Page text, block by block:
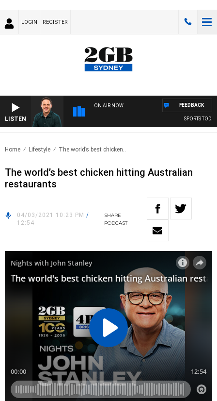
LOGIN REGISTER
LISTEN
ON AIR NOW
SPORTS TODAY
FEEDBACK
Home Lifestyle The world’s best chicken..
The world’s best chicken hitting Australian
restaurants
04/03/2021 10:23 PM /
12:54
SHARE
PODCAST